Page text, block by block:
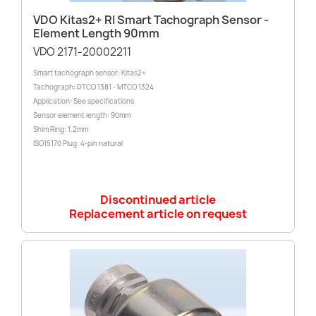
VDO Kitas2+ RI Smart Tachograph Sensor -
Element Length 90mm
VDO 2171-20002211
Smart tachograph sensor: Kitas2+
Tachograph: DTCO 1381 - MTCO 1324
Application: See specifications
Sensor element length: 90mm
Shim Ring: 1.2mm
ISO15170 Plug: 4-pin natural
Discontinued article
Replacement article on request